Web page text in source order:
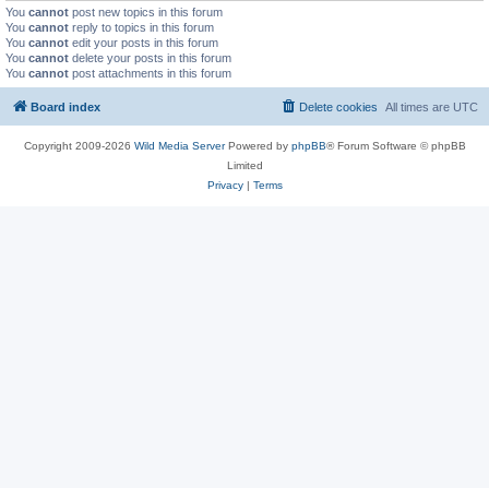
You cannot post new topics in this forum
You cannot reply to topics in this forum
You cannot edit your posts in this forum
You cannot delete your posts in this forum
You cannot post attachments in this forum
Board index All times are UTC
Delete cookies
Copyright 2009-2026 Wild Media ServerPowered by phpBB® Forum Software © phpBB
Limited
Privacy| Terms